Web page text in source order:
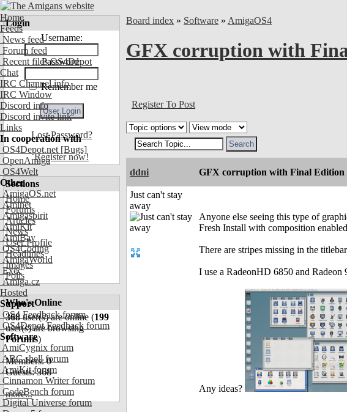
Home
Feeds
News feed
Forum feed
Recent files OS4Depot
Chat
IRC Channel info
IRC Window
Discord info
Discord invite link
Links
In cooperation with
OS4Depot.net [Bugs]
OpenAmiga
OS4Welt
Other
AmigaOS.net
Aminet
Amigaspirit
AmiKit
AmiBay
OS4Coding
AmigaWorld
Exec
Amiga.cz
Hosted
Support
OS4 Feedback forum
OS4Depot Feedback forum
Software
AmiCygnix forum
ABC shell forum
AmiKit forum
Cinnamon Writer forum
CodeBench forum
Digital Universe forum
Login
Username:
Password:
Remember me
Lost Password?
Register now!
Sections
Home
Forums
Articles
News
User Profile
Headlines
Images
Polls
Who's Online
368user(s) are online (199
user(s) are browsing
Forums)
Members: 0
Guests: 368
more...
Board index » Software » AmigaOS4
GFX corruption with
Register To Post
ddni GFX corruption with Final Edition
Just can't stay
away
Anyone else seeing this type of
Fresh Install with composition
There are stripes missing in the
I use a RadeonHD 6850 and
Any ideas?